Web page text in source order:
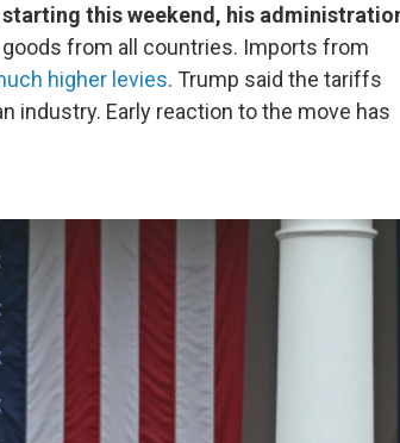
this weekend, his
goods from all countries. Imports from
higher levies. Trump said the tariffs
industry. Early reaction to the move has